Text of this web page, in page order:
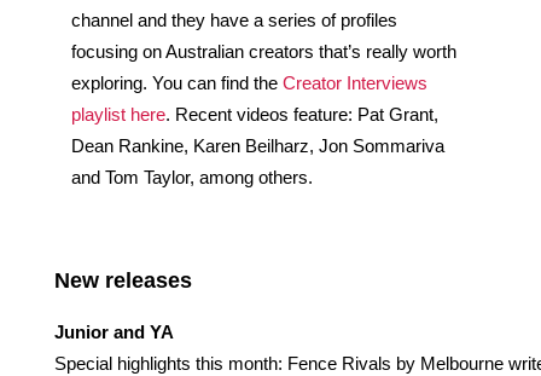
channel and they have a series of profiles
focusing on Australian creators that’s really worth
exploring. You can find the Creator Interviews
playlist here. Recent videos feature: Pat Grant,
Dean Rankine, Karen Beilharz, Jon Sommariva
and Tom Taylor, among others.
New releases
Junior and YA
Special highlights this month: Fence Rivals by Melbourne